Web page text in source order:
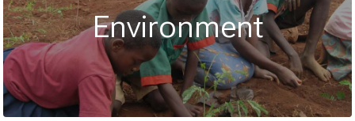
Environment